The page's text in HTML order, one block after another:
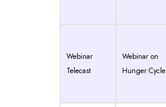
Webinar
Telecast
Webinar on
Hunger Cycle